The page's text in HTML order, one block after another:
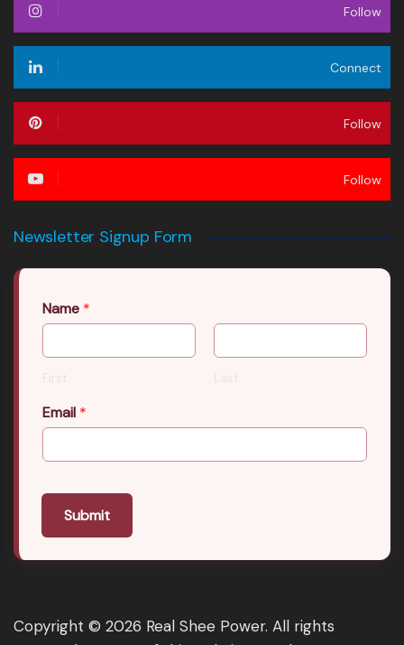
Follow
Connect
Follow
Follow
Newsletter Signup Form
Name *
First Last
Email *
Submit
Copyright © 2026 Real Shee Power. All rights